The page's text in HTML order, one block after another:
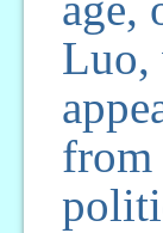
Luo,
from